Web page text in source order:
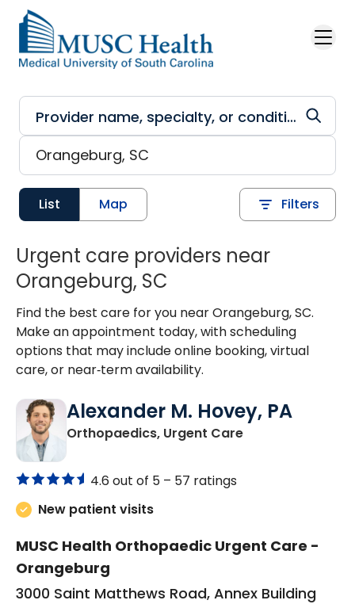
Skip to main content
List Map Filters
Urgent care providers near
Orangeburg, SC
Find the best care for you near Orangeburg, SC.
Make an appointment today, with scheduling
options that may include online booking, virtual
care, or near‑term availability.
Alexander M. Hovey, PA
Orthopaedics, Urgent Carein Orangeburg,
4.6 out of 5 – 57 ratings
New patient visits
MUSC Health Orthopaedic Urgent Care -
Orangeburg
3000 Saint Matthews Road, Annex Building